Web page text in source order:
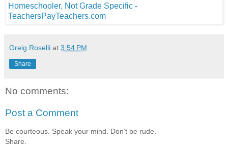
Greig Roselli at 3:54 PM
Share
No comments:
Post a Comment
Be courteous. Speak your mind. Don’t be rude.
Share.